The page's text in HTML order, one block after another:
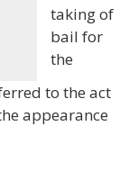
taking of
bail for
the
to the act
appearance